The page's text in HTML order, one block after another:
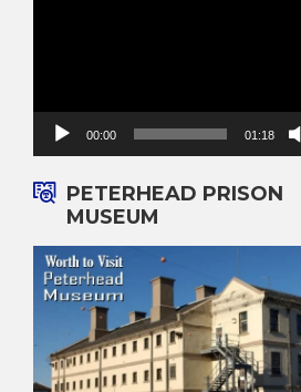
00:00 01:18
PETERHEAD PRISON
MUSEUM